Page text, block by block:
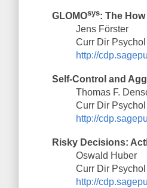
GLOMOsys: The
Jens Förster
Curr Dir
http://
Self-Control and
Thomas F.
Curr Dir
http://
Risky Decisions:
Oswald Huber
Curr Dir
http://